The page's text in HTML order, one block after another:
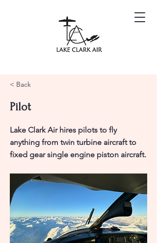
< Back
Pilot
Lake Clark Air hires pilots to fly
anything from twin turbine aircraft to
fixed gear single engine piston aircraft.